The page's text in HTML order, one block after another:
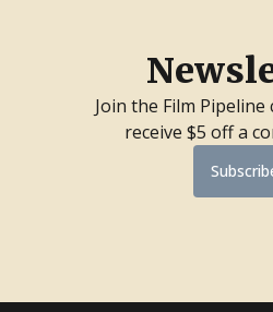
Join the Film
receive $5 off a